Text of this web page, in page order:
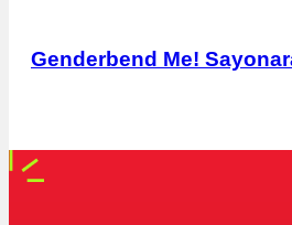
Genderbend Me!